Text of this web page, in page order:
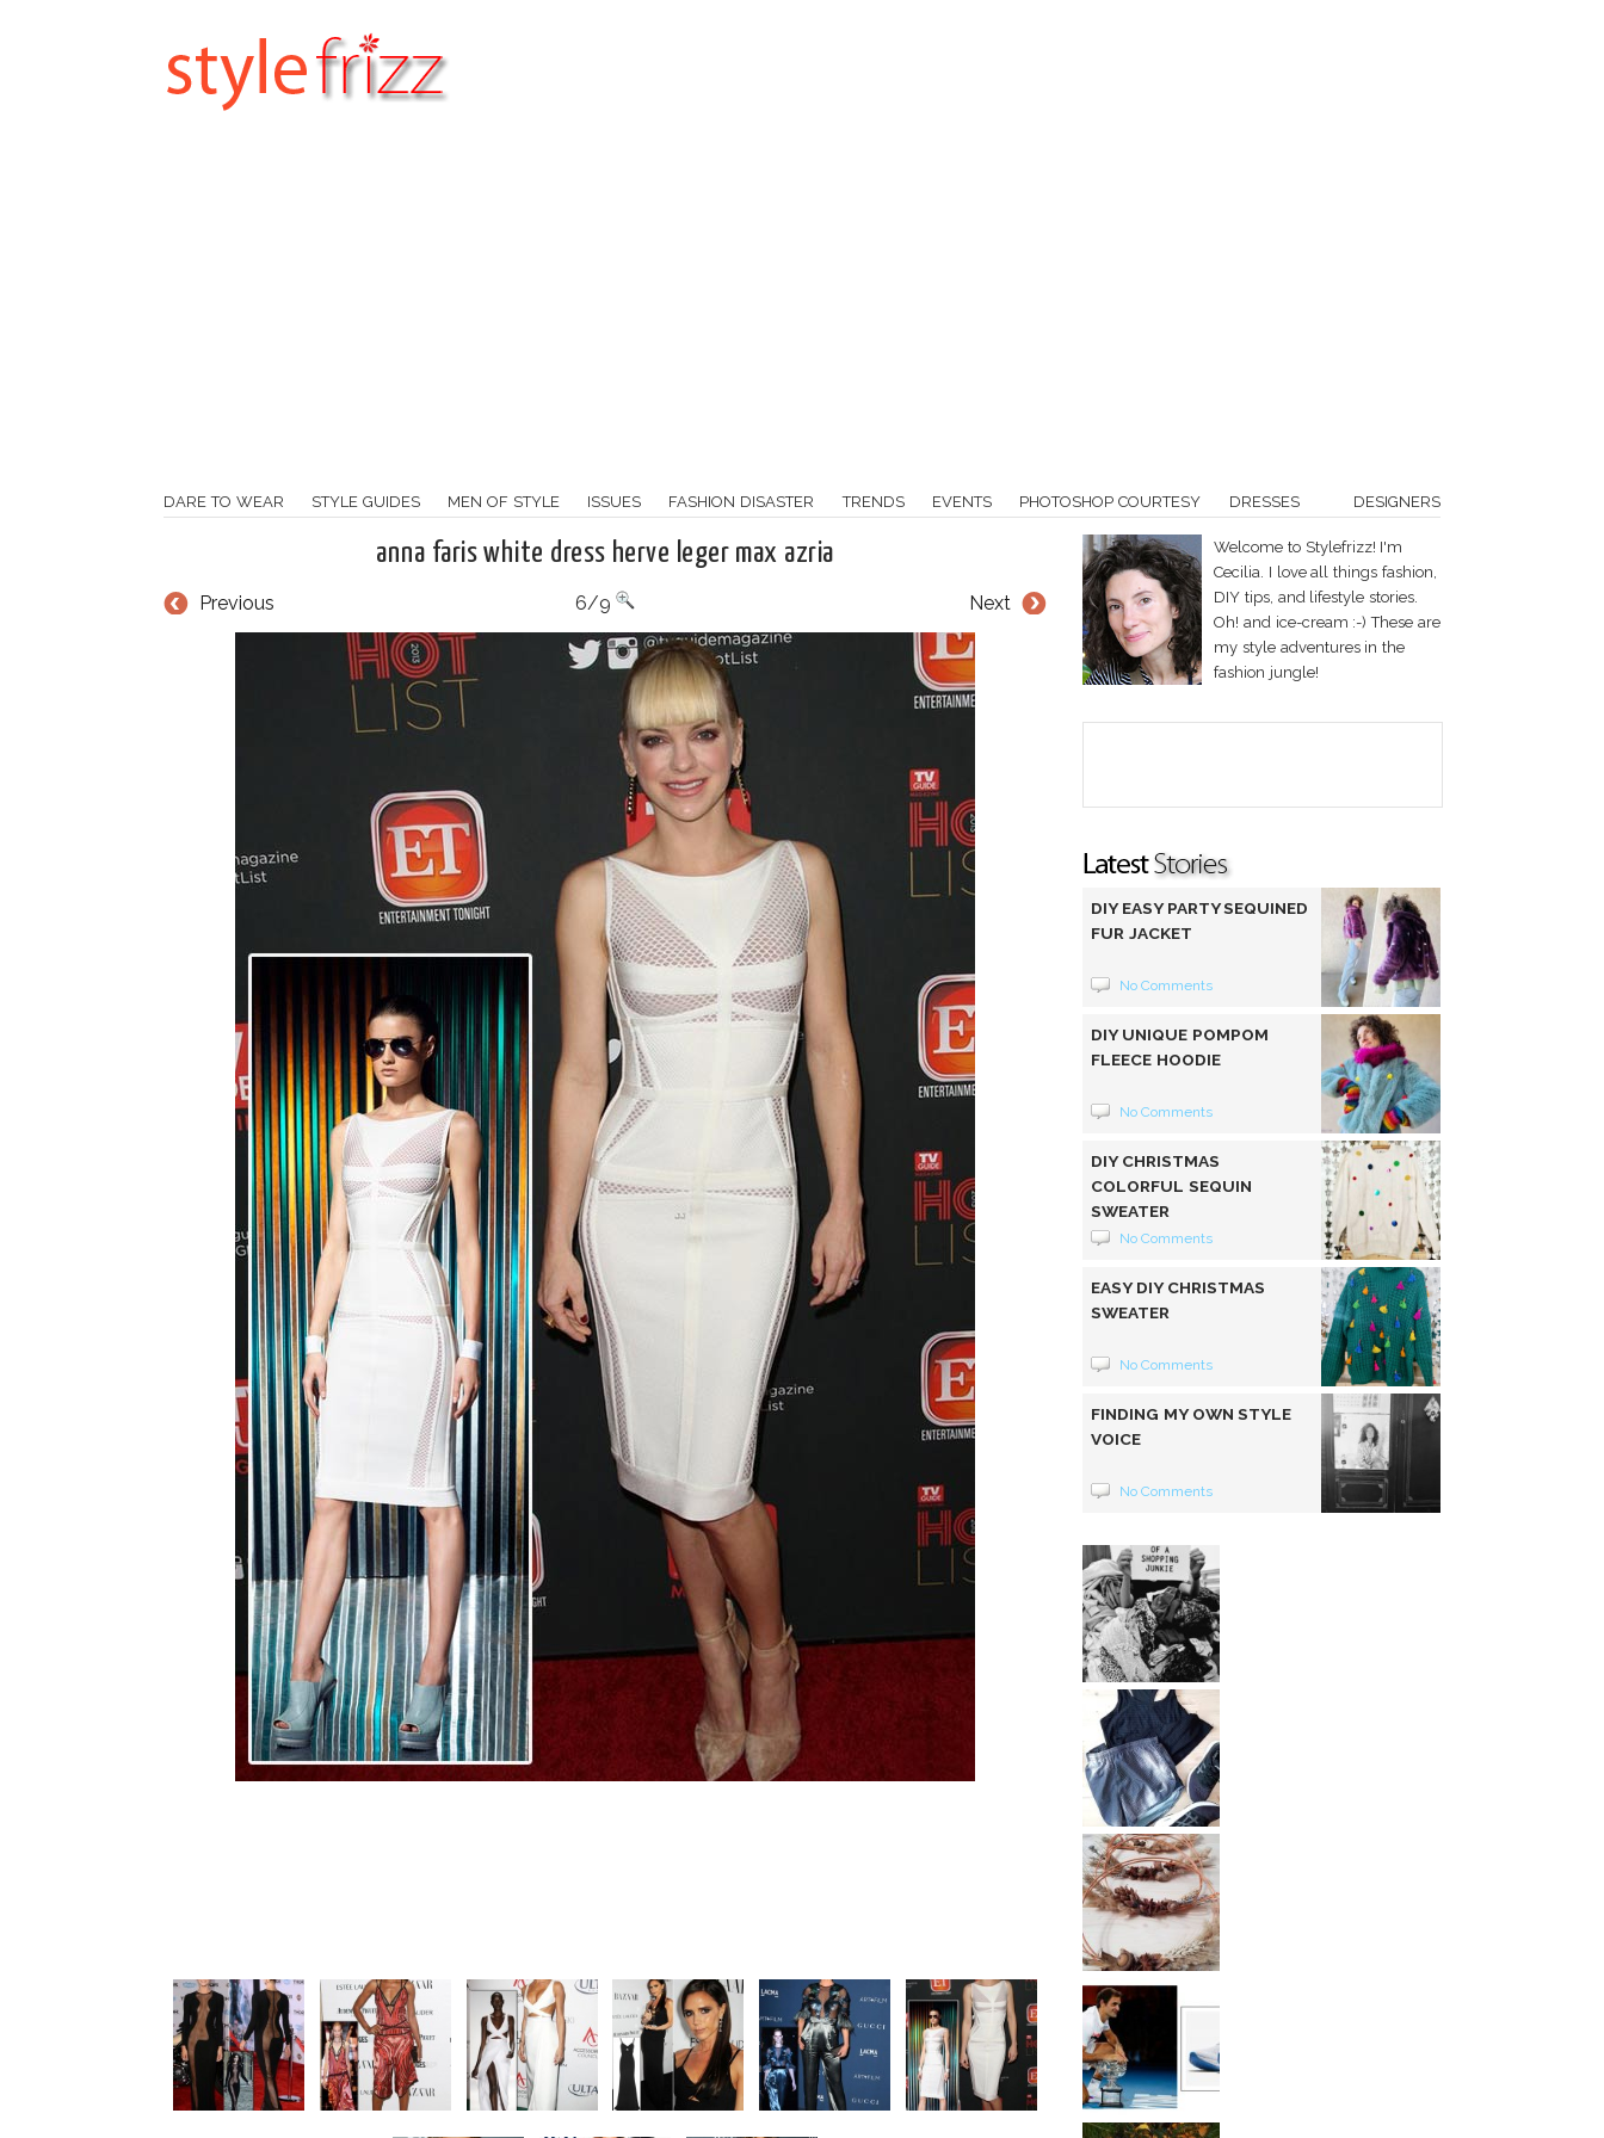
DARE TO WEAR STYLE GUIDES MEN OF STYLE ISSUES FASHION DISASTER TRENDS EVENTS PHOTOSHOP COURTESY DRESSES DESIGNERS
anna faris white dress herve leger max azria
Previous Next
6/9
Welcome to Stylefrizz! I'm
Cecilia. I love all things fashion,
DIY tips, and lifestyle stories.
Oh! and ice-cream :-) These are
my style adventures in the
fashion jungle!
DIY EASY PARTY SEQUINED
FUR JACKET
No Comments
DIY UNIQUE POMPOM
FLEECE HOODIE
No Comments
DIY CHRISTMAS
COLORFUL SEQUIN
SWEATER
No Comments
EASY DIY CHRISTMAS
SWEATER
No Comments
FINDING MY OWN STYLE
VOICE
No Comments